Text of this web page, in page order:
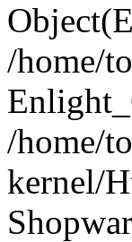
/home/
/home/
kernel/